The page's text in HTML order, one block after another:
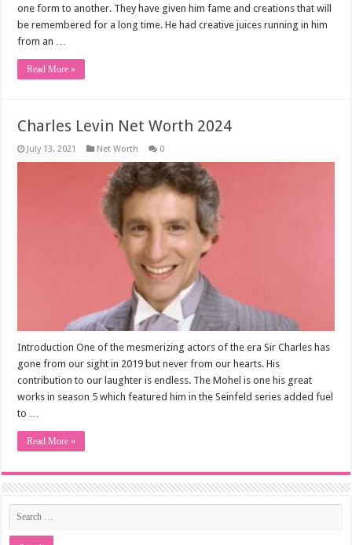
one form to another. They have given him fame and creations that will
be remembered for a long time. He had creative juices running in him
from an …
Read More »
Charles Levin Net Worth 2024
July 13, 2021 Net Worth 0
Introduction One of the mesmerizing actors of the era Sir Charles has
gone from our sight in 2019 but never from our hearts. His
contribution to our laughter is endless. The Mohel is one his great
works in season 5 which featured him in the Seinfeld series added fuel
to …
Read More »